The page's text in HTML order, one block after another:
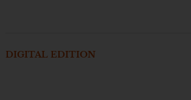
DIGITAL EDITION